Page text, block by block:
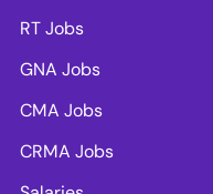
RT Jobs
GNA Jobs
CMA Jobs
CRMA Jobs